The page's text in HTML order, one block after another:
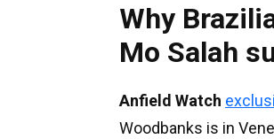
Why
Mo Salah
Anfield Watch
Woodbanks is in